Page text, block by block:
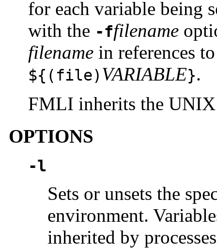
for each variable being
with the -ffilename
filename in references
${( file) VARIABLE}.
FMLI inherits the
OPTIONS
-l
Sets or unsets the
environment.
inherited by